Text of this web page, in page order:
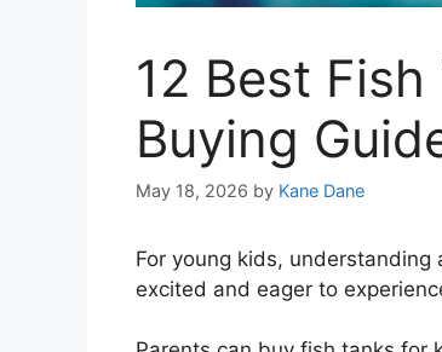
12 Best
Buying
May 18, 2026 by Kane Dane
For young kids,
excited and eager to